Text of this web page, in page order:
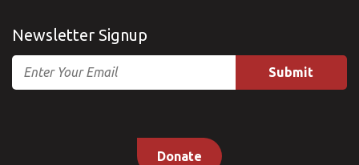
Newsletter Signup
Email
Donate